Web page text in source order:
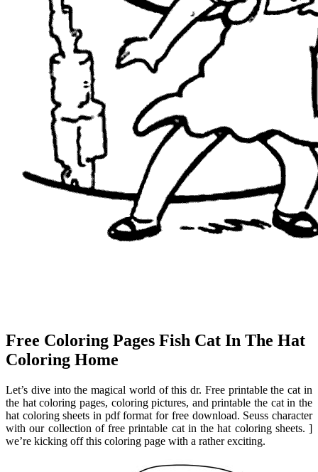
Free Coloring Pages Fish Cat In The Hat
Coloring Home
Let’s dive into the magical world of this dr. Free printable the cat in
the hat coloring pages, coloring pictures, and printable the cat in the
hat coloring sheets in pdf format for free download. Seuss character
with our collection of free printable cat in the hat coloring sheets. ]
we’re kicking off this coloring page with a rather exciting.